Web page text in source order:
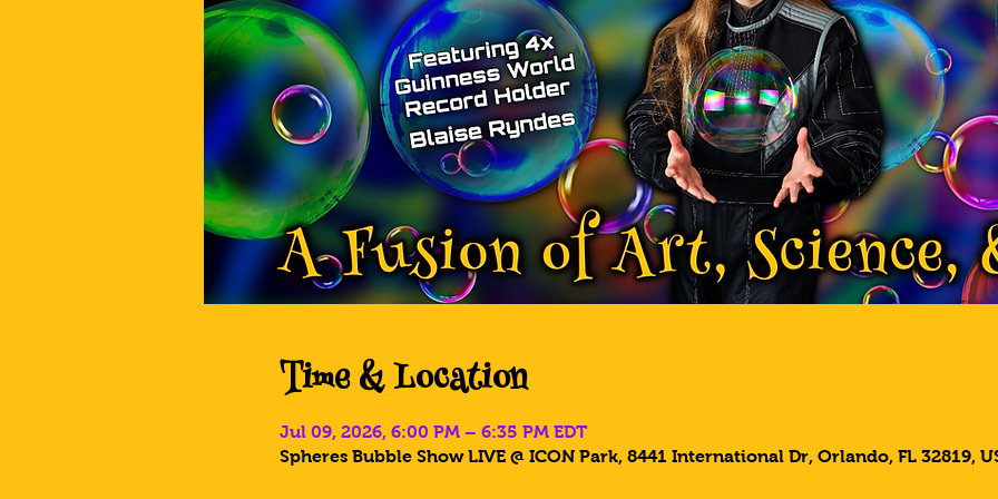
Time & Location
Jul 09, 2026, 6:00 PM – 6:35 PM EDT
Spheres Bubble Show LIVE @ ICON Park, 8441 International Dr, Orlando, FL 32819,